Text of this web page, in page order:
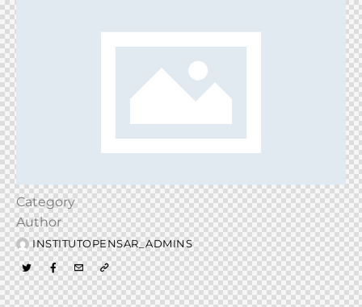
Category
Author
INSTITUTOPENSAR_ADMINS